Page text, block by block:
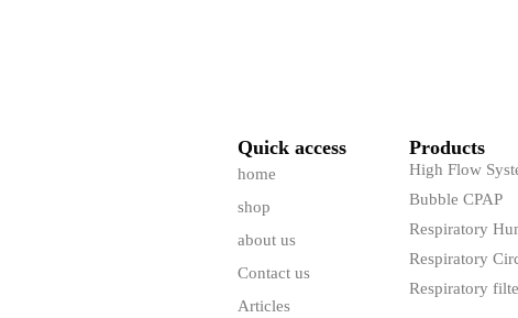
Quick access
home
shop
about us
Contact us
Articles
Products
High Flow
Bubble CPAP
Respiratory
Respiratory
Respiratory